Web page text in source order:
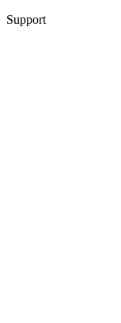
Support